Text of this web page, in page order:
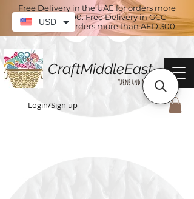
Free Delivery in the UAE for orders more
than AED 100. Free Delivery in GCC
countries for orders more than AED 300
CraftMiddleEast
Yarns and More
Login/Sign up
USD